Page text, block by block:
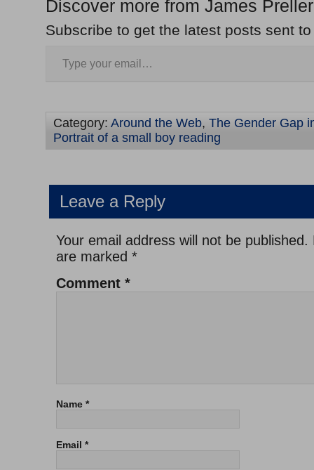
Discover more from James
Subscribe to get the latest posts sent
Category: Around the Web, The Gender Gap
Portrait of a small boy reading
Leave a Reply
Your email address will not be published.
are marked *
Comment *
Name *
Email *